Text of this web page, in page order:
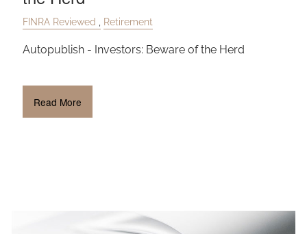
FINRA Reviewed Retirement
Autopublish - Investors: Beware of the Herd
Read More